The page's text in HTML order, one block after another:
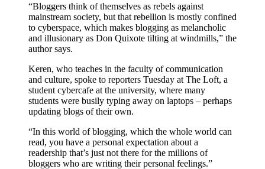
“Bloggers think of themselves as rebels against
mainstream society, but that rebellion is mostly confined
to cyberspace, which makes blogging as melancholic
and illusionary as Don Quixote tilting at windmills,” the
author says.
Keren, who teaches in the faculty of communication
and culture, spoke to reporters Tuesday at The Loft, a
student cybercafe at the university, where many
students were busily typing away on laptops – perhaps
updating blogs of their own.
“In this world of blogging, which the whole world can
read, you have a personal expectation about a
readership that’s just not there for the millions of
bloggers who are writing their personal feelings.”